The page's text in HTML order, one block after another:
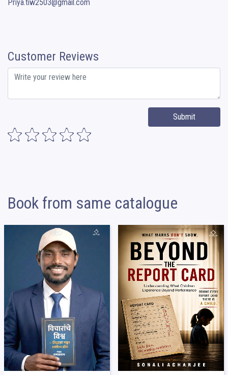
Priya.tiw2503@gmail.com
Customer Reviews
Submit
Book from same catalogue